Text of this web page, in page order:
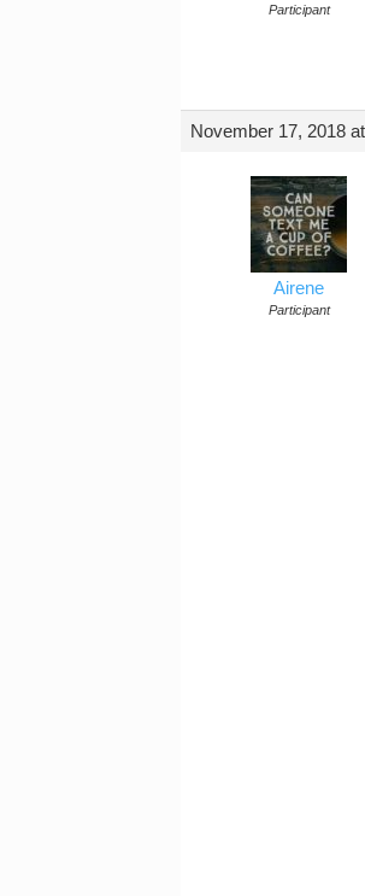
Participant
November 17, 2018
Airene
Participant